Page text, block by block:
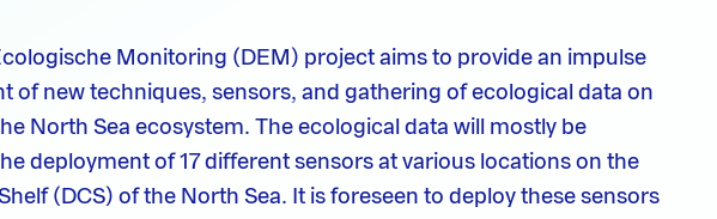
Monitoring (DEM) project aims to provide an impulse
of new techniques, sensors, and gathering of ecological data on
North Sea ecosystem. The ecological data will mostly be
deployment of 17 different sensors at various locations on the
(DCS) of the North Sea. It is foreseen to deploy these sensors